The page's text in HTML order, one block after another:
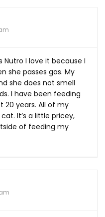
Nutro I love it because I
she passes gas. My
she does not smell
I have been feeding
20 years. All of my
It’s a little pricey,
of feeding my